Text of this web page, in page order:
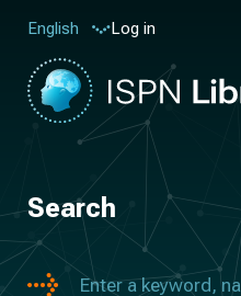
English Log in
Search